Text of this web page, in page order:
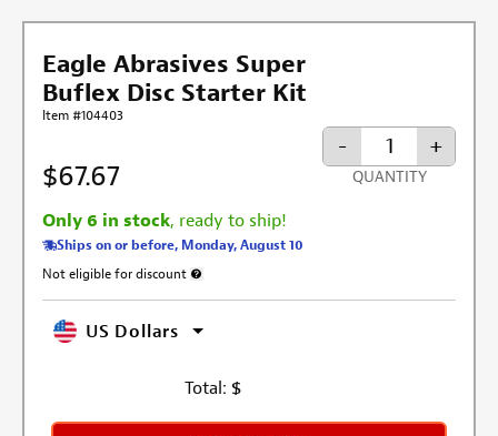
Eagle Abrasives Super
Buflex Disc Starter Kit
Item #104403
$67.67
Only 6 in stock, ready to ship!
Ships on or before, Monday, August 10
Not eligible for discount
- +
QUANTITY
US Dollars
Total: $